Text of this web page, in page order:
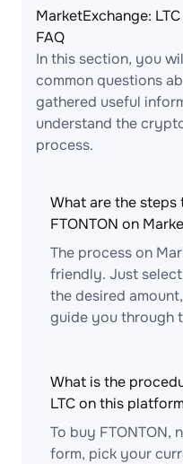
MarketExchange:
FAQ
In this section, you
common questions
gathered useful
understand the
process.
What are the steps
FTONTON on
The process on
friendly. Just
the desired
guide you through
What is the
LTC on this
To buy FTONTON,
form, pick your